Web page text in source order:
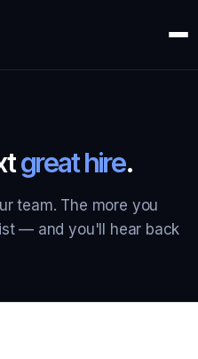
great hire.
team. The more you
— and you'll hear back